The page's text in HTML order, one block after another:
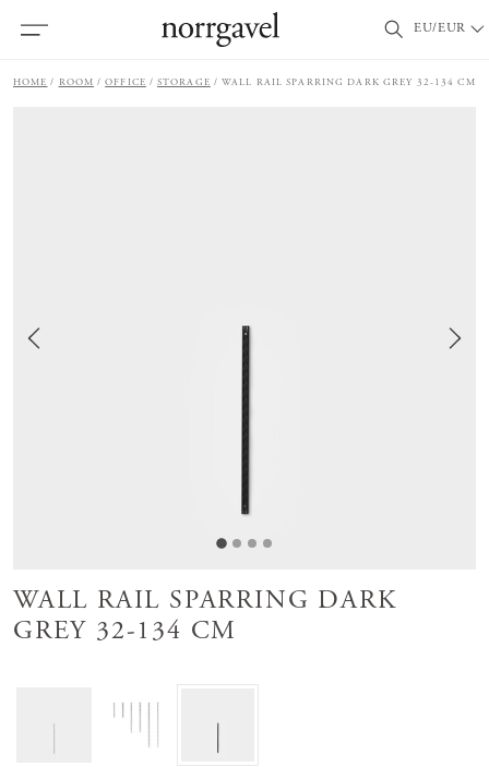
EU/EUR
HOME ROOM OFFICE STORAGE WALL RAIL SPARRING DARK GREY 32-134 CM
WALL RAIL SPARRING DARK
GREY 32-134 CM